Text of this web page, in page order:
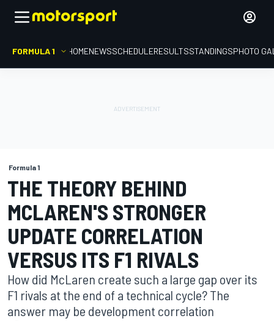
FORMULA 1 HOMENEWSSCHEDULERESULTSSTANDINGSPHOTO
Formula 1
THE THEORY BEHIND
MCLAREN'S STRONGER
UPDATE CORRELATION
VERSUS ITS F1 RIVALS
How did McLaren create such a large gap over its
F1 rivals at the end of a technical cycle? The
answer may be development correlation